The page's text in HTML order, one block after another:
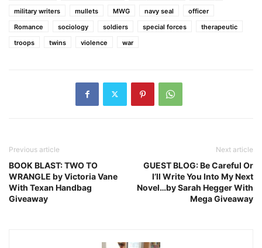
military writers
mullets MWG navy seal
officer
Romance
sociology soldiers special forces
therapeutic
troops
twins violence war
Previous article
BOOK BLAST: TWO TO
WRANGLE by Victoria Vane
With Texan Handbag
Giveaway
Next article
GUEST BLOG: Be Careful Or
I’ll Write You Into My Next
Novel…by Sarah Hegger With
Mega Giveaway